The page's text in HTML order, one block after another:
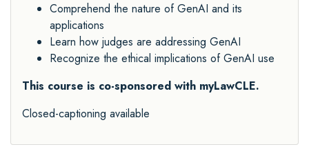
Comprehend the nature of GenAI and its
applications
Learn how judges are addressing GenAI
Recognize the ethical implications of GenAI use
This course is co-sponsored with myLawCLE.
Closed-captioning available